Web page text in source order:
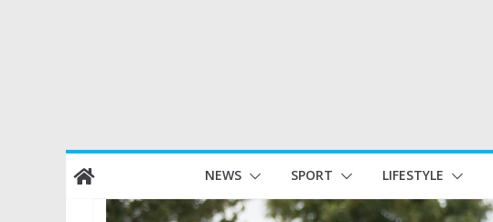
Skip
to
content
NEWS SPORT LIFESTYLE